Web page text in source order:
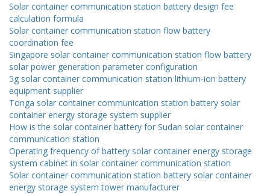
Solar container communication station battery design fee
calculation formula
Solar container communication station flow battery
coordination fee
Singapore solar container communication station flow battery
solar power generation parameter configuration
5g solar container communication station lithium-ion battery
equipment supplier
Tonga solar container communication station battery solar
container energy storage system supplier
How is the solar container battery for Sudan solar container
communication station
Operating frequency of battery solar container energy storage
system cabinet in solar container communication station
Solar container communication station battery solar container
energy storage system tower manufacturer